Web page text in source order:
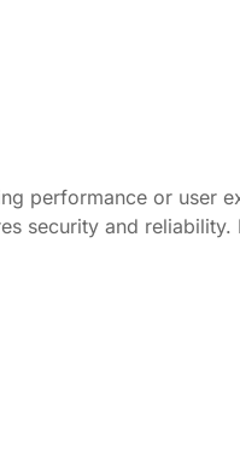
performance or user
security and